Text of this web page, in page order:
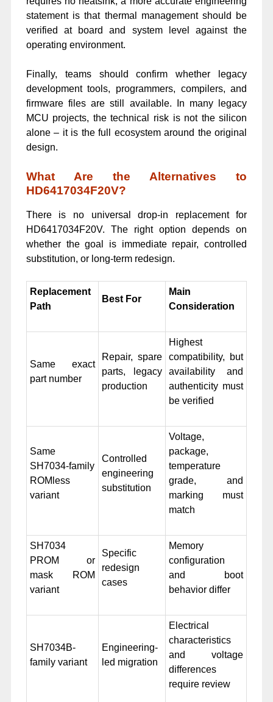
statement is that thermal management should be
verified at board and system level against the
operating environment.
Finally, teams should confirm whether legacy
development tools, programmers, compilers, and
firmware files are still available. In many legacy
MCU projects, the technical risk is not the silicon
alone – it is the full ecosystem around the original
design.
What Are the Alternatives to
HD6417034F20V?
There is no universal drop-in replacement for
HD6417034F20V. The right option depends on
whether the goal is immediate repair, controlled
substitution, or long-term redesign.
Replacement
Path
Best For
Main
Consideration
Same exact
part number
Repair, spare
parts, legacy
production
Highest
compatibility, but
availability and
authenticity must
be verified
Same
SH7034-family
ROMless
variant
Controlled
engineering
substitution
Voltage,
package,
temperature
grade, and
marking must
match
SH7034
PROM or
mask ROM
variant
Specific
redesign
cases
Memory
configuration
and boot
behavior differ
SH7034B-
family variant
Engineering-
led migration
Electrical
characteristics
and voltage
differences
require review